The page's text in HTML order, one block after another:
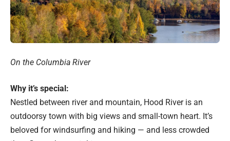
On the Columbia River
Why it’s special:
Nestled between river and mountain, Hood River is an
outdoorsy town with big views and small-town heart. It’s
beloved for windsurfing and hiking — and less crowded